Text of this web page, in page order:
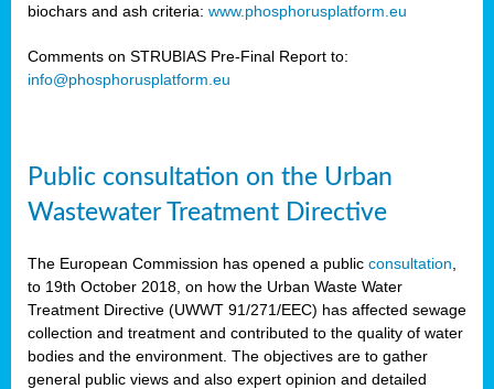
biochars and ash criteria: www.phosphorusplatform.eu
Comments on STRUBIAS Pre-Final Report to:
info@phosphorusplatform.eu
Public consultation on the Urban
Wastewater Treatment Directive
The European Commission has opened a public consultation
to 19th October 2018, on how the Urban Waste Water
Treatment Directive (UWWT 91/271/EEC) has affected sewage
collection and treatment and contributed to the quality of water
bodies and the environment. The objectives are to gather
general public views and also expert opinion and detailed